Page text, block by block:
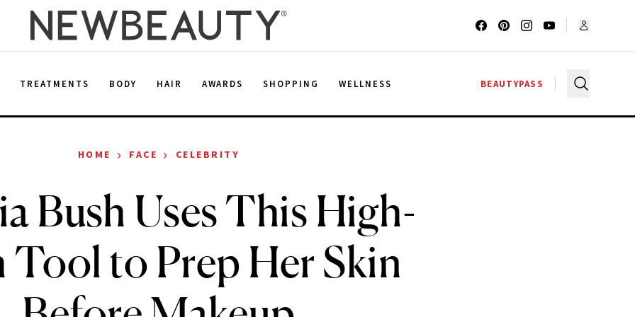
TREATMENTS BODY HAIR AWARDS SHOPPING WELLNESS BEAUTYPASS
HOME › FACE › CELEBRITY
Bush Uses This High-
Tool to Prep Her Skin